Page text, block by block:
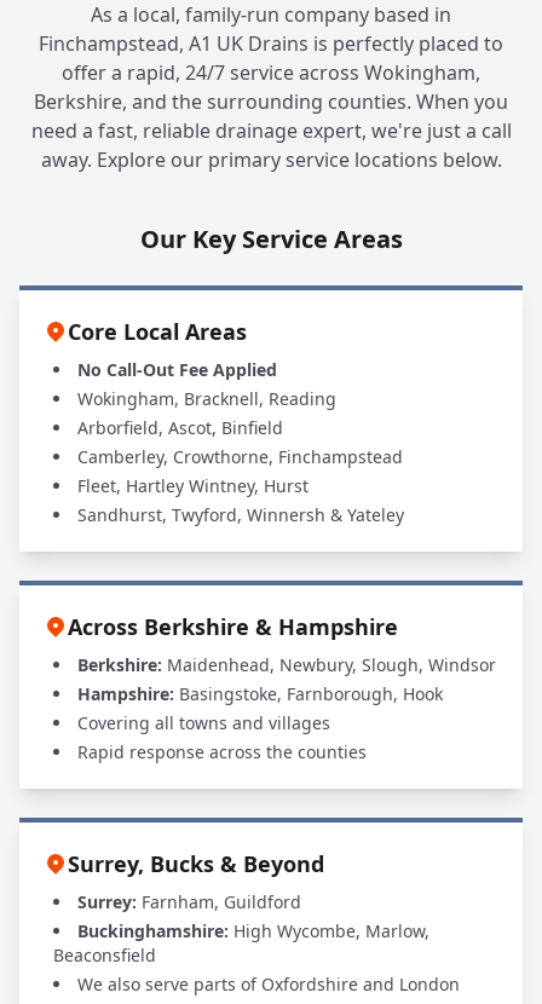
As a local, family-run company based in
Finchampstead, A1 UK Drains is perfectly placed to
offer a rapid, 24/7 service across Wokingham,
Berkshire, and the surrounding counties. When you
need a fast, reliable drainage expert, we're just a call
away. Explore our primary service locations below.
Our Key Service Areas
Core Local Areas
No Call-Out Fee Applied
Wokingham, Bracknell, Reading
Arborfield, Ascot, Binfield
Camberley, Crowthorne, Finchampstead
Fleet, Hartley Wintney, Hurst
Sandhurst, Twyford, Winnersh & Yateley
Across Berkshire & Hampshire
Berkshire: Maidenhead, Newbury, Slough, Windsor
Hampshire: Basingstoke, Farnborough, Hook
Covering all towns and villages
Rapid response across the counties
Surrey, Bucks & Beyond
Surrey: Farnham, Guildford
Buckinghamshire: High Wycombe, Marlow,
Beaconsfield
We also serve parts of Oxfordshire and London